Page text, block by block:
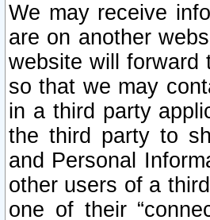
We may receive
are on another
website will forward
so that we may
in a third party
the third party to
and Personal
other users of a
one of their